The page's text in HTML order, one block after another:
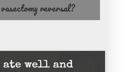
reversal?